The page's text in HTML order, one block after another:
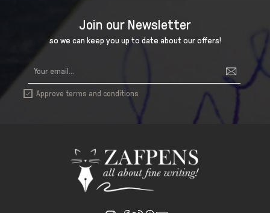
Join our Newsletter
so we can keep you up to date about our offers!
 Approve terms and conditions